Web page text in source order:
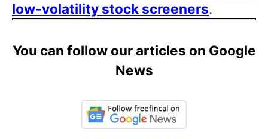
low-volatility stock screeners.
You can follow our articles on Google
News